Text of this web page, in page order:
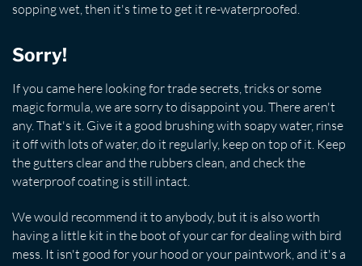
sopping wet, then it's time to get it re-waterproofed.
Sorry!
If you came here looking for trade secrets, tricks or some
magic formula, we are sorry to disappoint you. There aren't
any. That's it. Give it a good brushing with soapy water, rinse
it off with lots of water, do it regularly, keep on top of it. Keep
the gutters clear and the rubbers clean, and check the
waterproof coating is still intact.
We would recommend it to anybody, but it is also worth
having a little kit in the boot of your car for dealing with bird
mess. It isn't good for your hood or your paintwork, and it's a